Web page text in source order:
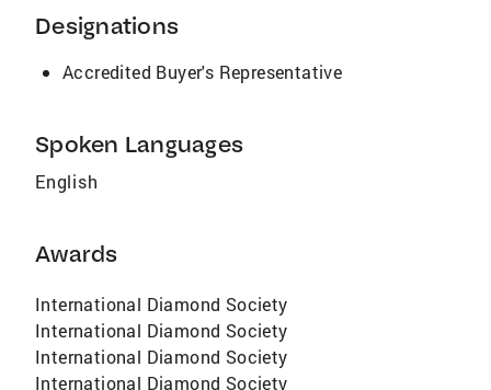
Designations
Accredited Buyer's Representative
Spoken Languages
English
Awards
International Diamond Society
International Diamond Society
International Diamond Society
International Diamond Society